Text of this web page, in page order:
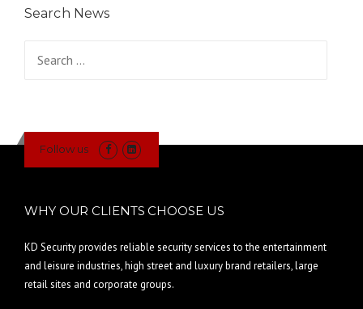
Search News
Follow us
WHY OUR CLIENTS CHOOSE US
KD Security provides reliable security services to the entertainment
and leisure industries, high street and luxury brand retailers, large
retail sites and corporate groups.